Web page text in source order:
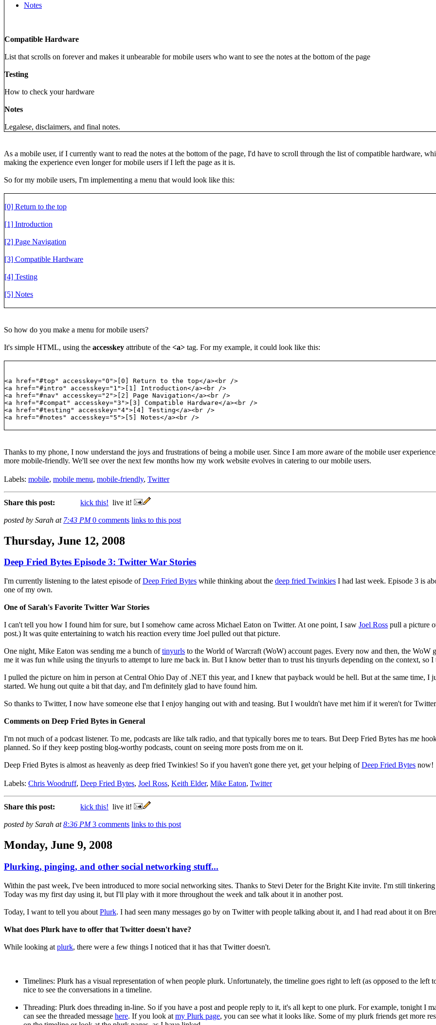
Notes
Compatible Hardware
List that scrolls on forever and makes it unbearable for mobile users who want to see the notes at the bottom of the page
Testing
How to check your hardware
Notes
Legalese, disclaimers, and final notes.
As a mobile user, if I currently want to read the notes at the bottom of the page, I'd have to scroll through the list of compatible hardware,
making the experience even longer for mobile users if I left the page as it is.
So for my mobile users, I'm implementing a menu that would look like this:
[0] Return to the top
[1] Introduction
[2] Page Navigation
[3] Compatible Hardware
[4] Testing
[5] Notes
So how do you make a menu for mobile users?
It's simple HTML, using the accesskey attribute of the <a> tag. For my example, it could look like this:
<a href="#top" accesskey="0">[0] Return to the top</a><br />
<a href="#intro" accesskey="1">[1] Introduction</a><br />
<a href="#nav" accesskey="2">[2] Page Navigation</a><br />
<a href="#compat" accesskey="3">[3] Compatible Hardware</a><br />
<a href="#testing" accesskey="4">[4] Testing</a><br />
<a href="#notes" accesskey="5">[5] Notes</a><br />
Thanks to my phone, I now understand the joys and frustrations of being a mobile user. Since I am more aware of the mobile user
more mobile-friendly. We'll see over the next few months how my work website evolves in catering to our mobile users.
Labels: mobile, mobile menu, mobile-friendly, Twitter
Share this post: kick this! live it!
posted by Sarah at 7:43 PM0 comments links to this post
Thursday, June 12, 2008
Deep Fried Bytes Episode 3: Twitter War Stories
I'm currently listening to the latest episode ofDeep Fried Bytes while thinking about the deep fried Twinkies I had last week. Episode 3 is
one of my own.
One of Sarah's Favorite Twitter War Stories
I can't tell you how I found him for sure, but I somehow came across Michael Eaton on Twitter. At one point, I saw Joel Ross pull a picture
post.) It was quite entertaining to watch his reaction every time Joel pulled out that picture.
One night, Mike Eaton was sending me a bunch oftinyurls to the World of Warcraft (WoW) account pages. Every now and then, the
me it was fun while using the tinyurls to attempt to lure me back in. But I know better than to trust his tinyurls depending on the context, so
I pulled the picture on him in person at Central Ohio Day of .NET this year, and I knew that payback would be hell. But at the same time, I
started. We hung out quite a bit that day, and I'm definitely glad to have found him.
So thanks to Twitter, I now have someone else that I enjoy hanging out with and teasing. But I wouldn't have met him if it weren't for
Comments on Deep Fried Bytes in General
I'm not much of a podcast listener. To me, podcasts are like talk radio, and that typically bores me to tears. But Deep Fried Bytes has me
planned. So if they keep posting blog-worthy podcasts, count on seeing more posts from me on it.
Deep Fried Bytes is almost as heavenly as deep fried Twinkies! So if you haven't gone there yet, get your helping ofDeep Fried Bytes now!
Labels: Chris Woodruff, Deep Fried Bytes, Joel Ross, Keith Elder, Mike Eaton, Twitter
Share this post: kick this! live it!
posted by Sarah at8:36 PM3 comments links to this post
Monday, June 9, 2008
Plurking, pinging, and other social networking stuff...
Within the past week, I've been introduced to more social networking sites. Thanks to Stevi Deter for the Bright Kite invite. I'm still
Today was my first day using it, but I'll play with it more throughout the week and talk about it in another post.
Today, I want to tell you about Plurk. I had seen many messages go by on Twitter with people talking about it, and I had read about it on
What does Plurk have to offer that Twitter doesn't have?
While looking at plurk, there were a few things I noticed that it has that Twitter doesn't.
Timelines: Plurk has a visual representation of when people plurk. Unfortunately, the timeline goes right to left (as opposed to the
nice to see the conversations in a timeline.
Threading: Plurk does threading in-line. So if you have a post and people reply to it, it's all kept to one plurk. For example, tonight I
can see the threaded message here. If you look at my Plurk page, you can see what it looks like. Some of my plurk friends get more